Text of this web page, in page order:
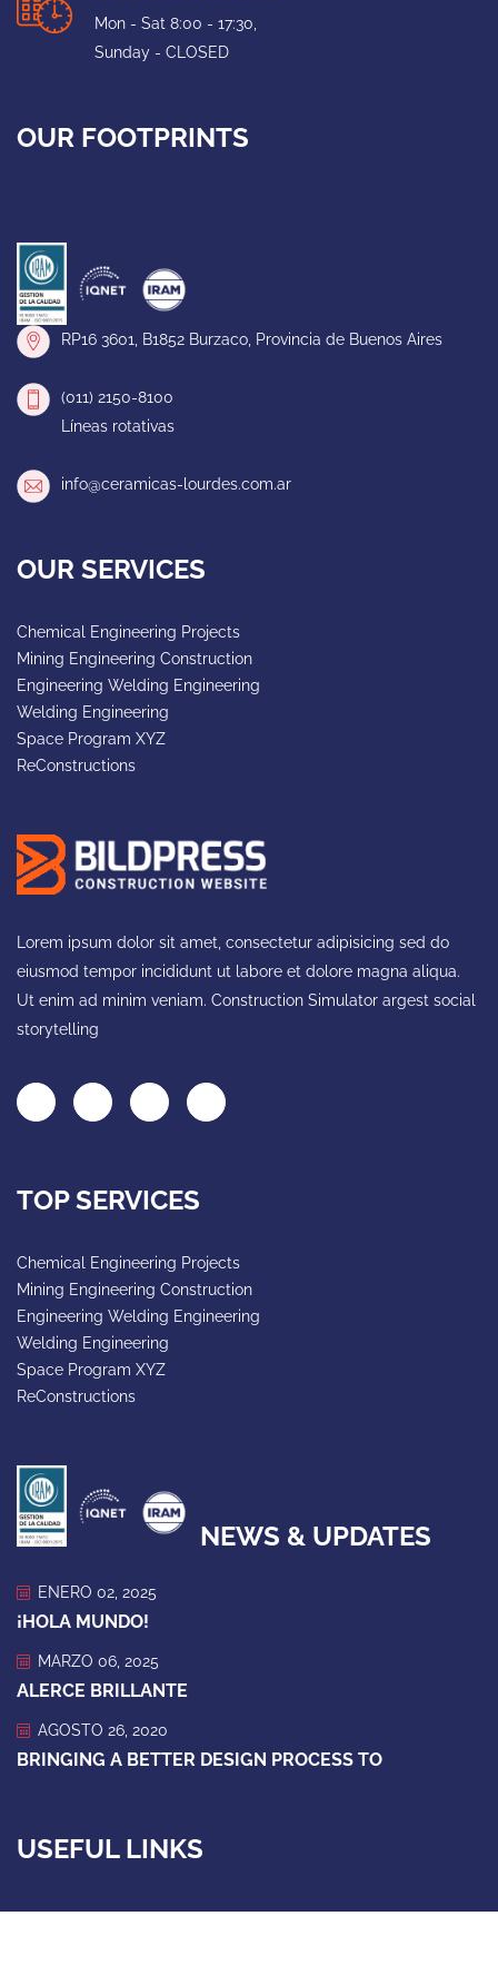
Mon - Sat 8:00 - 17:30,
Sunday - CLOSED
OUR FOOTPRINTS
RP16 3601, B1852 Burzaco, Provincia de Buenos Aires
(011) 2150-8100
Líneas rotativas
info@ceramicas-lourdes.com.ar
OUR SERVICES
Chemical Engineering Projects
Mining Engineering Construction
Engineering Welding Engineering
Welding Engineering
Space Program XYZ
ReConstructions
Lorem ipsum dolor sit amet, consectetur adipisicing sed do
eiusmod tempor incididunt ut labore et dolore magna aliqua.
Ut enim ad minim veniam. Construction Simulator argest social
storytelling
TOP SERVICES
Chemical Engineering Projects
Mining Engineering Construction
Engineering Welding Engineering
Welding Engineering
Space Program XYZ
ReConstructions
NEWS & UPDATES
ENERO 02, 2025
¡HOLA MUNDO!
MARZO 06, 2025
ALERCE BRILLANTE
AGOSTO 26, 2020
BRINGING A BETTER DESIGN PROCESS TO
USEFUL LINKS